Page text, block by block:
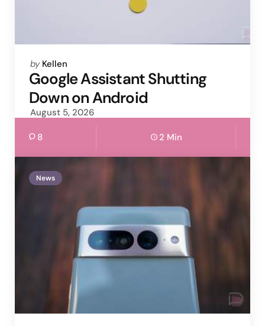
Posted
by
by Kellen
Google Assistant Shutting
Down on Android
August 5, 2026
8 2 Min
News